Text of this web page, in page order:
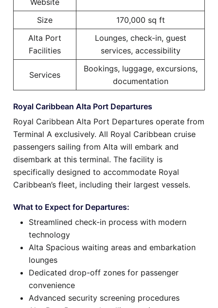
Website
Size
170,000 sq ft
Alta Port
Facilities
Lounges, check-in, guest
services, accessibility
Services
Bookings, luggage, excursions,
documentation
Royal Caribbean Alta Port Departures
Royal Caribbean Alta Port Departures operate from
Terminal A exclusively. All Royal Caribbean cruise
passengers sailing from Alta will embark and
disembark at this terminal. The facility is
specifically designed to accommodate Royal
Caribbean’s fleet, including their largest vessels.
What to Expect for Departures:
Streamlined check-in process with modern
technology
Alta Spacious waiting areas and embarkation
lounges
Dedicated drop-off zones for passenger
convenience
Advanced security screening procedures